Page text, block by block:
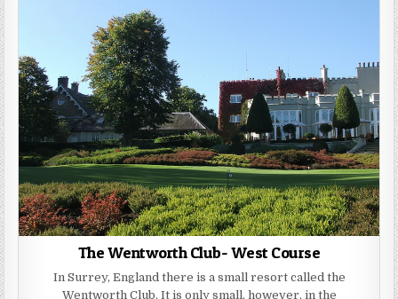
The Wentworth Club- West Course
In Surrey, England there is a small resort called the
Wentworth Club. It is only small, however, in the